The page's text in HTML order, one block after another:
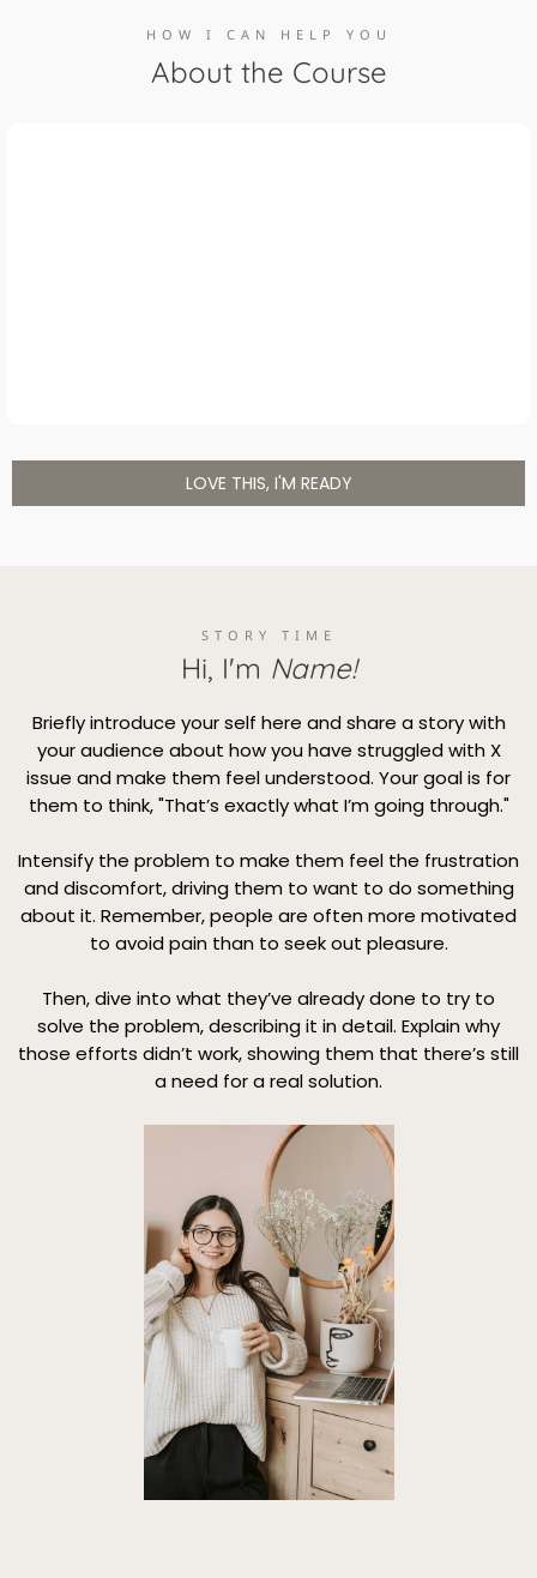
HOW I CAN HELP YOU
About the Course
LOVE THIS, I'M READY
STORY TIME
Hi, I'm Name!
Briefly introduce your self here and share a story with
your audience about how you have struggled with X
issue and make them feel understood. Your goal is for
them to think, "That’s exactly what I’m going through."
Intensify the problem to make them feel the frustration
and discomfort, driving them to want to do something
about it. Remember, people are often more motivated
to avoid pain than to seek out pleasure.
Then, dive into what they’ve already done to try to
solve the problem, describing it in detail. Explain why
those efforts didn’t work, showing them that there’s still
a need for a real solution.